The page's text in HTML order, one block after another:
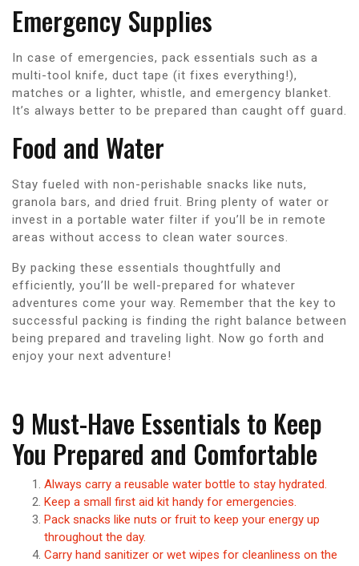
Emergency Supplies
In case of emergencies, pack essentials such as a
multi-tool knife, duct tape (it fixes everything!),
matches or a lighter, whistle, and emergency blanket.
It’s always better to be prepared than caught off guard.
Food and Water
Stay fueled with non-perishable snacks like nuts,
granola bars, and dried fruit. Bring plenty of water or
invest in a portable water filter if you’ll be in remote
areas without access to clean water sources.
By packing these essentials thoughtfully and
efficiently, you’ll be well-prepared for whatever
adventures come your way. Remember that the key to
successful packing is finding the right balance between
being prepared and traveling light. Now go forth and
enjoy your next adventure!
9 Must-Have Essentials to Keep
You Prepared and Comfortable
Always carry a reusable water bottle to stay hydrated.
Keep a small first aid kit handy for emergencies.
Pack snacks like nuts or fruit to keep your energy up
throughout the day.
Carry hand sanitizer or wet wipes for cleanliness on the